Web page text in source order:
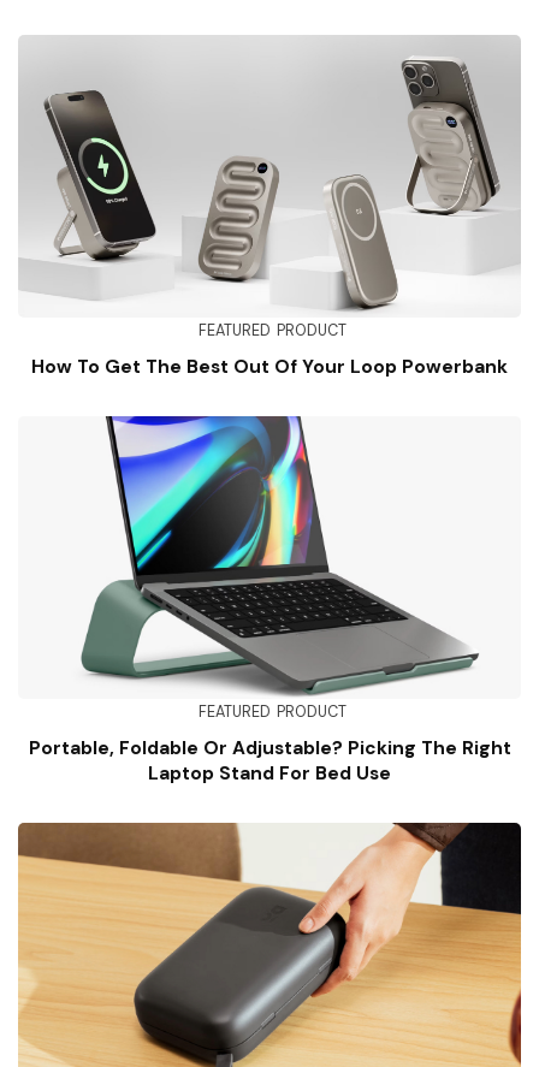
FEATURED PRODUCT
How To Get The Best Out Of Your Loop Powerbank
FEATURED PRODUCT
Portable, Foldable Or Adjustable? Picking The Right
Laptop Stand For Bed Use